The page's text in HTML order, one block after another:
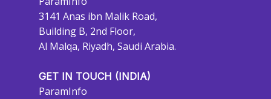
3141 Anas ibn Malik Road,
Building B, 2nd Floor,
Al Malqa, Riyadh, Saudi Arabia.
GET IN TOUCH (INDIA)
ParamInfo